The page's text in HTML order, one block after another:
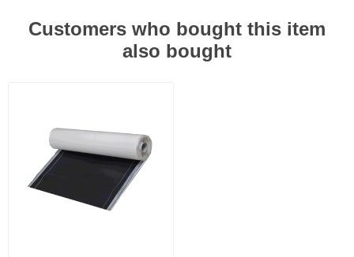
Customers who bought this item
also bought